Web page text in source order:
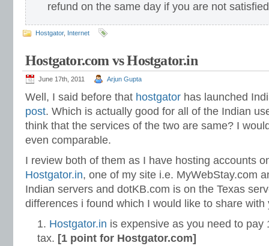
refund on the same day if you are not
Hostgator, Internet
Hostgator.com vs Hostgator.in
June 17th, 2011 Arjun Gupta
Well, I said before that hostgator has launched
post. Which is actually good for all of the Indian
think that the services of the two are same? I
even comparable.
I review both of them as I have hosting accounts
Hostgator.in, one of my site i.e. MyWebStay.com
Indian servers and dotKB.com is on the Texas
differences i found which I would like to share with
Hostgator.in is expensive as you need to pay
tax. [1 point for Hostgator.com]